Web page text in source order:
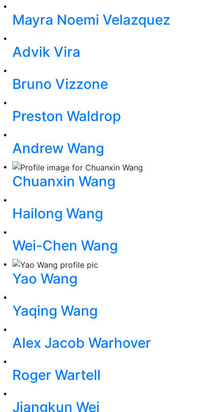
Mayra Noemi Velazquez
Advik Vira
Bruno Vizzone
Preston Waldrop
Andrew Wang
Chuanxin Wang
Hailong Wang
Wei-Chen Wang
Yao Wang
Yaqing Wang
Alex Jacob Warhover
Roger Wartell
Jiangkun Wei